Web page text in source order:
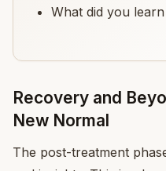
What did you
Recovery and
New Normal
The post-treatment